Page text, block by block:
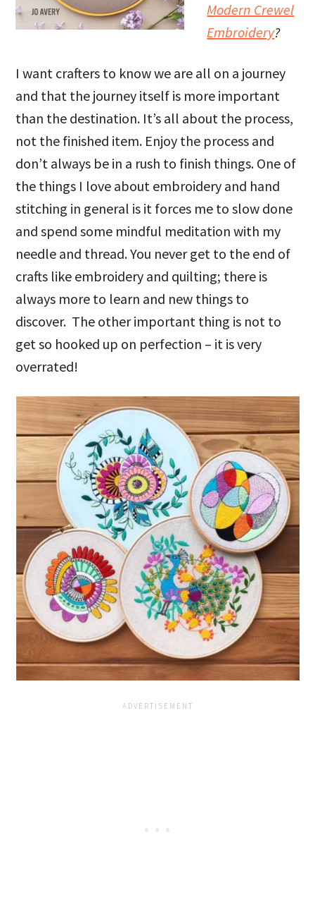
Modern Crewel
Embroidery?
I want crafters to know we are all on a journey
and that the journey itself is more important
than the destination. It’s all about the process,
not the finished item. Enjoy the process and
don’t always be in a rush to finish things. One of
the things I love about embroidery and hand
stitching in general is it forces me to slow done
and spend some mindful meditation with my
needle and thread. You never get to the end of
crafts like embroidery and quilting; there is
always more to learn and new things to
discover. The other important thing is not to
get so hooked up on perfection – it is very
overrated!